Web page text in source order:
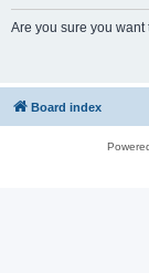
Are you sure you
Board index